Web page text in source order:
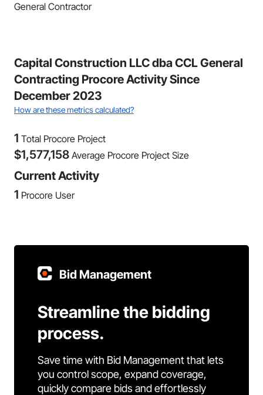
General Contractor
Capital Construction LLC dba CCL General
Contracting Procore Activity Since
December 2023
How are these metrics calculated?
1 Total Procore Project
$1,577,158 Average Procore Project Size
Current Activity
1 Procore User
Bid Management
Streamline the bidding
process.
Save time with Bid Management that lets
you control scope, expand coverage,
quickly compare bids and effortlessly